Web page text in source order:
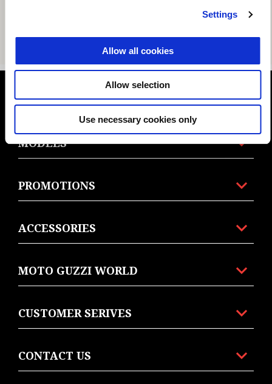
Settings
Allow all cookies
Allow selection
Use necessary cookies only
MODELS
PROMOTIONS
ACCESSORIES
MOTO GUZZI WORLD
CUSTOMER SERIVES
CONTACT US